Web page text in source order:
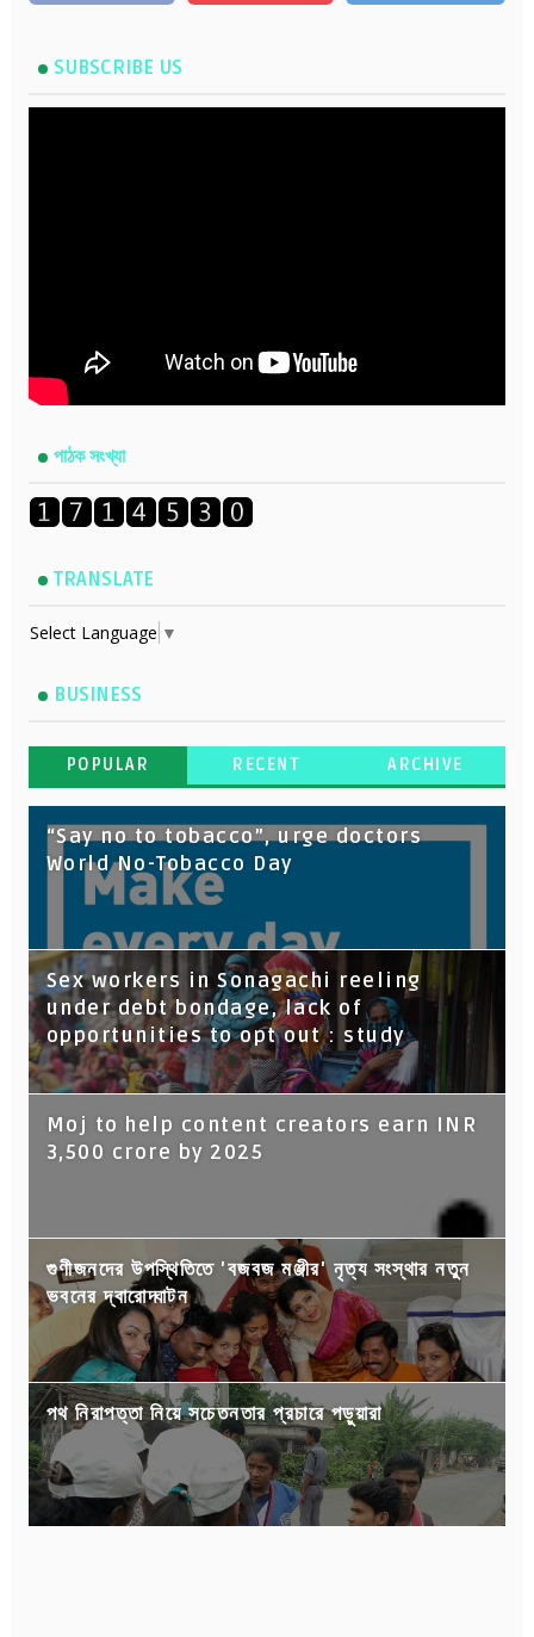
SUBSCRIBE US
পাঠক সংখ্যা
TRANSLATE
Select Language ▼
BUSINESS
POPULAR RECENT ARCHIVE
“Say no to tobacco”, urge doctors
World No-Tobacco Day
Sex workers in Sonagachi reeling
under debt bondage, lack of
opportunities to opt out : study
Moj to help content creators earn INR
3,500 crore by 2025
গুণীজনদের উপস্থিতিতে 'বজবজ মঞ্জীর' নৃত্য সংস্থার নতুন
ভবনের দ্বারোদ্ঘাটন
পথ নিরাপত্তা নিয়ে সচেতনতার প্রচারে পড়ুয়ারা